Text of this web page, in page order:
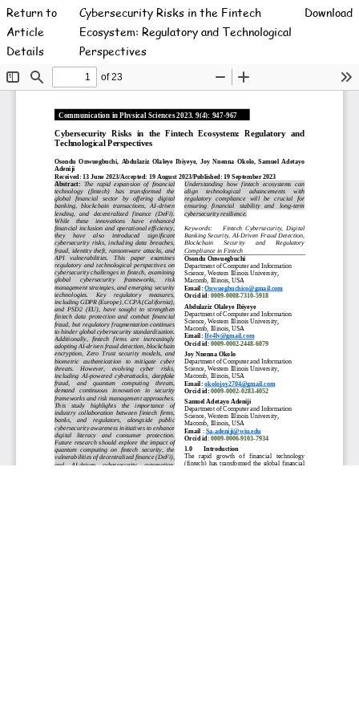
Return to
Article
Details
Cybersecurity Risks in the Fintech
Ecosystem: Regulatory and Technological
Perspectives
Download